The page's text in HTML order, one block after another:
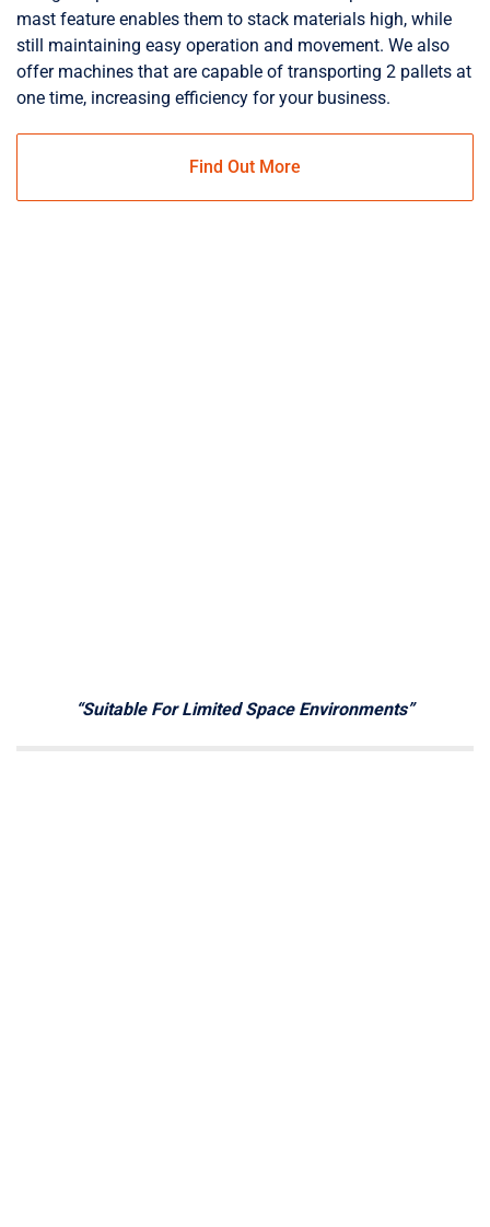
mast feature enables them to stack materials high, while
still maintaining easy operation and movement. We also
offer machines that are capable of transporting 2 pallets at
one time, increasing efficiency for your business.
Find Out More
“Suitable For Limited Space Environments”